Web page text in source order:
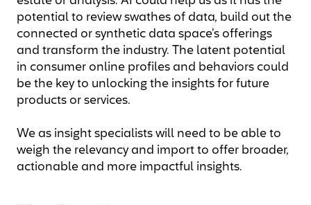
potential to review swathes of data, build out the
connected or synthetic data space’s offerings
and transform the industry. The latent potential
in consumer online profiles and behaviors could
be the key to unlocking the insights for future
products or services.
We as insight specialists will need to be able to
weigh the relevancy and import to offer broader,
actionable and more impactful insights.